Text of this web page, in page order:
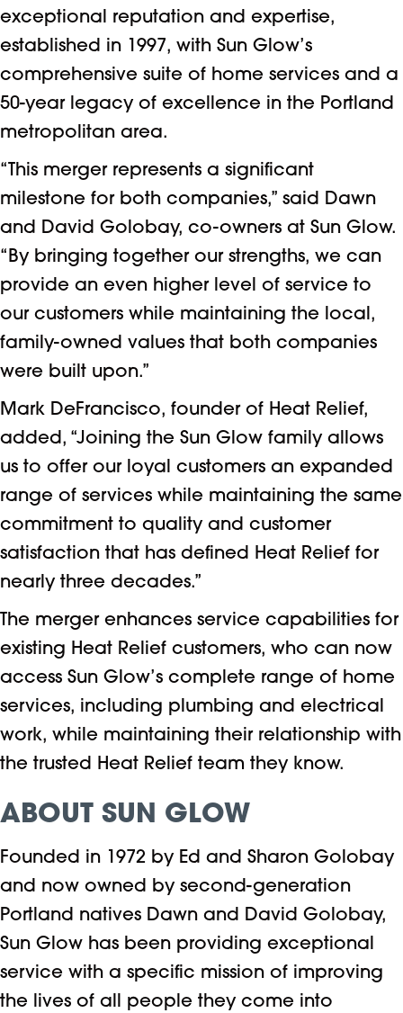
exceptional reputation and expertise,
established in 1997, with Sun Glow’s
comprehensive suite of home services and a
50-year legacy of excellence in the Portland
metropolitan area.
“This merger represents a significant
milestone for both companies,” said Dawn
and David Golobay, co-owners at Sun Glow.
“By bringing together our strengths, we can
provide an even higher level of service to
our customers while maintaining the local,
family-owned values that both companies
were built upon.”
Mark DeFrancisco, founder of Heat Relief,
added, “Joining the Sun Glow family allows
us to offer our loyal customers an expanded
range of services while maintaining the same
commitment to quality and customer
satisfaction that has defined Heat Relief for
nearly three decades.”
The merger enhances service capabilities for
existing Heat Relief customers, who can now
access Sun Glow’s complete range of home
services, including plumbing and electrical
work, while maintaining their relationship with
the trusted Heat Relief team they know.
ABOUT SUN GLOW
Founded in 1972 by Ed and Sharon Golobay
and now owned by second-generation
Portland natives Dawn and David Golobay,
Sun Glow has been providing exceptional
service with a specific mission of improving
the lives of all people they come into